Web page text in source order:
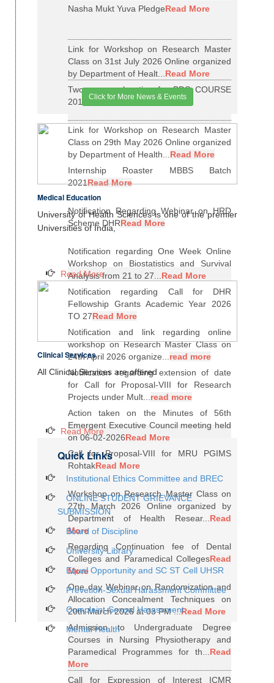
Nasha Mukt Yuva PledgeRead More
Link for Workshop on Research Master
Class on 31st July 2026 Online organized
by Department of Healt...Read More
Two years relaxation for BDS COURSE
2015-16 BATCHRead More
Link for Workshop on Research Master
Class on 29th May 2026 Online organized
by Department of Health...Read More
Internship Roaster MBBS Batch
2021Read More
Notification Regarding Webinar on HRD
Scheme DHRRead More
Notification regarding One Week Online
Workshop on Biostatistics and Survival
Analysis from 21 to 27...Read More
Notification regarding Call for DHR
Fellowship Grants Academic Year 2026
TO 27Read More
Notification and link regarding online
workshop on Research Master Class on
24th April 2026 organize...read more
Notification regarding extension of date
for Call for Proposal-VIII for Research
Projects under Mult...read more
Action taken on the Minutes of 56th
Emergent Executive Council meeting held
on 06-02-2026Read More
Call for Proposal-VIII for MRU PGIMS
RohtakRead More
Workshop on Research Master Class on
27th March 2026 Online organized by
Department of Health Resear...Read
More
Regarding Continuation fee of Dental
Colleges and Paramedical CollegesRead
More
One day Webinar on Randomization and
Allocation Concealment Techniques on
20th March 2026 at 03 PM ...Read More
Admission to Undergraduate Degree
Courses in Nursing Physiotherapy and
Paramedical Programmes for th...Read
More
Call for Expression of Interest ICMR
Click for More News & Events
Medical Education
University of Health Sciences is one of the premier
Universities of India,
Read More
Clinical Services
All Clinical Services are offered
Read More
Quick Links
Institutional Ethics Committee and BREC
ONLINE STUDENT GRIEVANCE
SUBMISSION
Board of Discipline
University Library
Equal Opportunity and SC ST Cell UHSR
Prevetion-Sexual Harassment Committee
Complaint-Sexual Harassment
Mental Health